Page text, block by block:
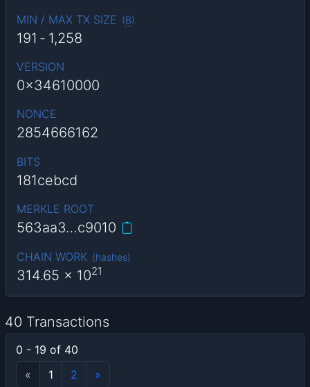
MIN / MAX TX SIZE (B)
191 - 1,258
VERSION
0x34610000
NONCE
2854666162
BITS
181cebcd
MERKLE ROOT
563aa3…c9010
CHAIN WORK (hashes)
314.65 x 1021
40 Transactions
0 - 19 of 40
«
1 2 »